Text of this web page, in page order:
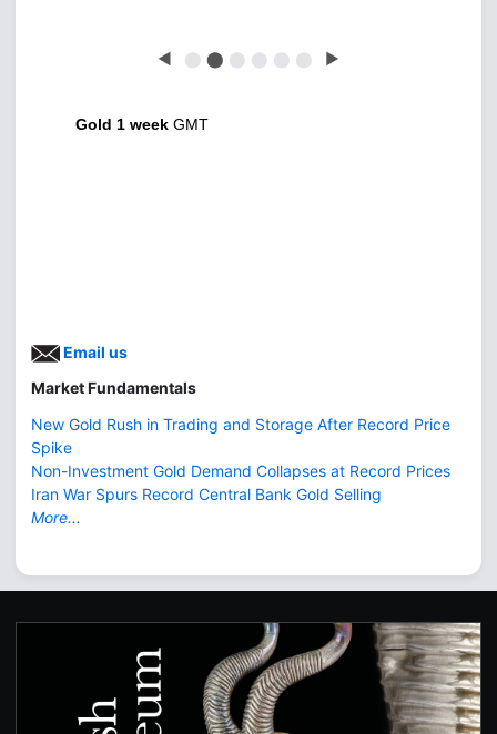
◀ ⬤ ⬤ ⬤ ⬤ ⬤ ⬤ ▶
Gold 1 week GMT
Email us
Market Fundamentals
New Gold Rush in Trading and Storage After Record Price
Spike
Non-Investment Gold Demand Collapses at Record Prices
Iran War Spurs Record Central Bank Gold Selling
More...